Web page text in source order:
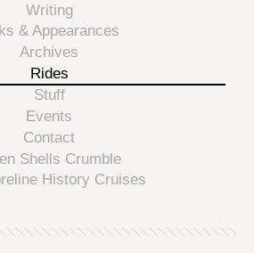
Writing
& Appearances
Archives
Rides
Stuff
Events
Contact
Shells Crumble
History Cruises